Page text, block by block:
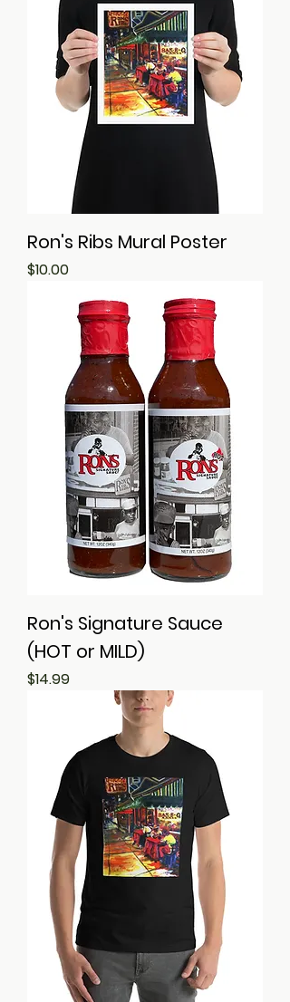
Ron's Ribs Mural Poster
Price
$10.00
Ron's Signature Sauce
(HOT or MILD)
Price
$14.99